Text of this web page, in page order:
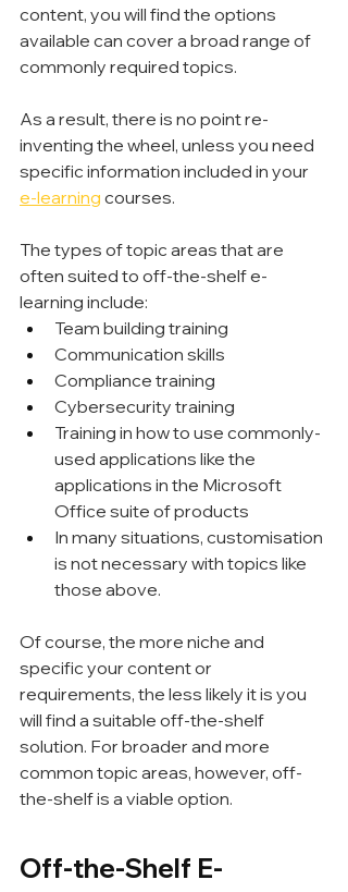
content, you will find the options
available can cover a broad range of
commonly required topics.
As a result, there is no point re-
inventing the wheel, unless you need
specific information included in your
e-learning courses.
The types of topic areas that are
often suited to off-the-shelf e-
learning include:
Team building training
Communication skills
Compliance training
Cybersecurity training
Training in how to use commonly-
used applications like the
applications in the Microsoft
Office suite of products
In many situations, customisation
is not necessary with topics like
those above.
Of course, the more niche and
specific your content or
requirements, the less likely it is you
will find a suitable off-the-shelf
solution. For broader and more
common topic areas, however, off-
the-shelf is a viable option.
Off-the-Shelf E-